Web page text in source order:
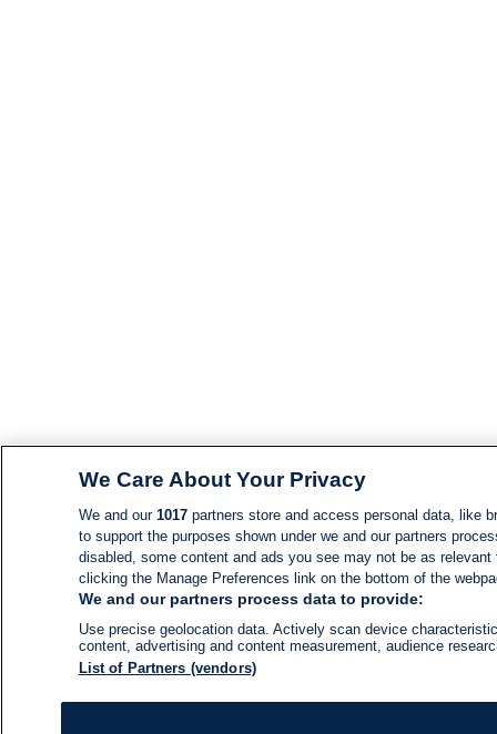
We Care About Your Privacy
We and our 1017partners store and access personal data, like
to support the purposes shown under we and our partners
disabled, some content and ads you see may not be as
clicking the Manage Preferences link on the bottom of the
We and our partners process data to provide:
Use precise geolocation data. Actively scan device
content, advertising and content measurement, audience
List of Partners (vendors)